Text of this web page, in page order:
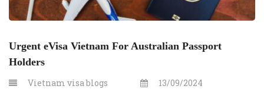
Urgent eVisa Vietnam For Australian Passport
Holders
Vietnam visa blogs 13/09/2024